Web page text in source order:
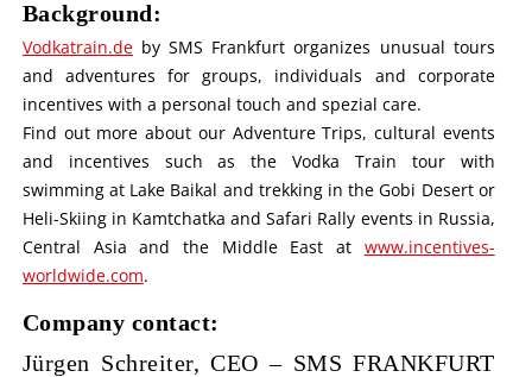
Background:
Vodkatrain.deby SMS Frankfurt organizes unusual tours
and adventures for groups, individuals and corporate
incentives with a personal touch and spezial care.
Find out more about our Adventure Trips, cultural events
and incentives such as the Vodka Train tour with
swimming at Lake Baikal and trekking in the Gobi Desert or
Heli-Skiing in Kamtchatka and Safari Rally events in Russia,
Central Asia and the Middle East at www.incentives-
worldwide.com.
Company contact:
Jürgen Schreiter, CEO – SMS FRANKFURT